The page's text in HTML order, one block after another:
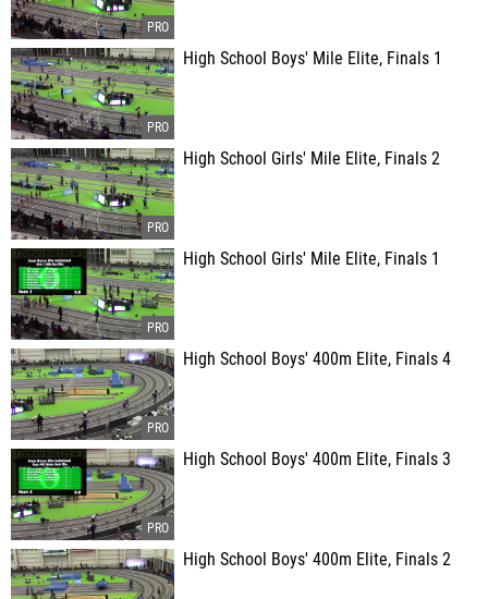
High School Boys' Mile Elite, Finals 1
High School Girls' Mile Elite, Finals 2
High School Girls' Mile Elite, Finals 1
High School Boys' 400m Elite, Finals 4
High School Boys' 400m Elite, Finals 3
High School Boys' 400m Elite, Finals 2